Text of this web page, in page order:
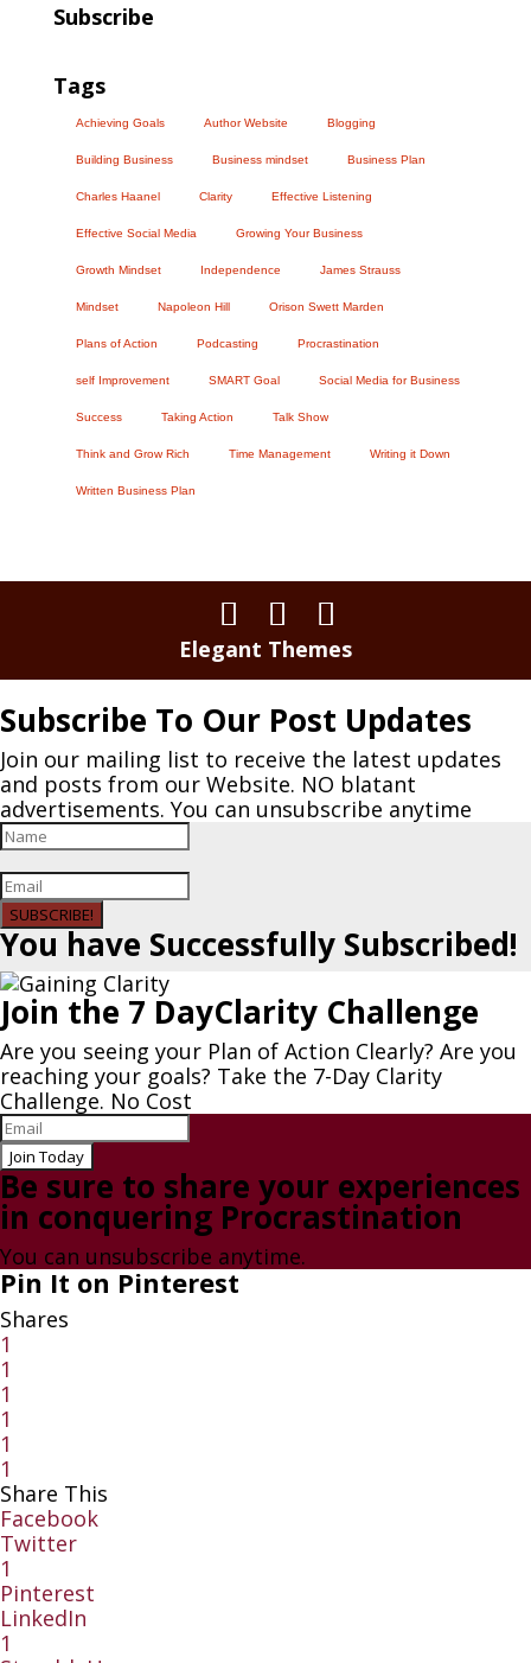
Subscribe
Tags
Achieving Goals Author Website Blogging
Building Business Business mindset Business Plan
Charles Haanel Clarity Effective Listening
Effective Social Media Growing Your Business
Growth Mindset Independence James Strauss
Mindset Napoleon Hill Orison Swett Marden
Plans of Action Podcasting Procrastination
self Improvement SMART Goal Social Media for Business
Success Taking Action Talk Show
Think and Grow Rich Time Management Writing it Down
Written Business Plan
Elegant Themes
Subscribe To Our Post Updates
Join our mailing list to receive the latest updates
and posts from our Website. NO blatant
advertisements. You can unsubscribe anytime
SUBSCRIBE!
You have Successfully Subscribed!
Join the 7 DayClarity Challenge
Are you seeing your Plan of Action Clearly? Are you
reaching your goals? Take the 7-Day Clarity
Challenge. No Cost
Join Today
Be sure to share your experiences
in conquering Procrastination
You can unsubscribe anytime.
Pin It on Pinterest
Shares
1
1
1
1
1
1
Share This
Facebook
Twitter
1
Pinterest
LinkedIn
1